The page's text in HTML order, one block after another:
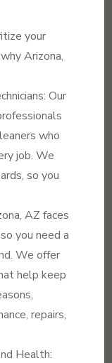
your
Arizona,
Our
who
job. We
so you
AZ faces
you need a
We offer
help keep
repairs,
Health: